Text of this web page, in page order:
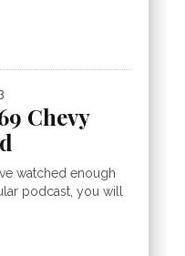
Chevy
watched enough
podcast, you will